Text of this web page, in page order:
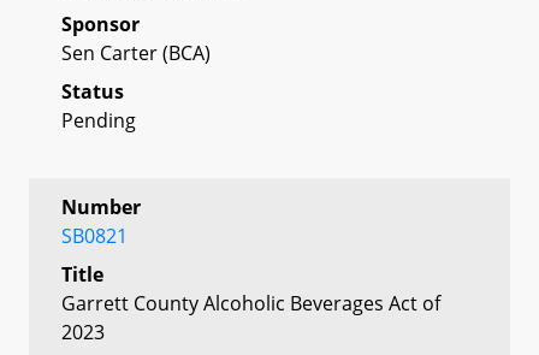
Sponsor
Sen Carter (BCA)
Status
Pending
Number
SB0821
Title
Garrett County Alcoholic Beverages Act of
2023